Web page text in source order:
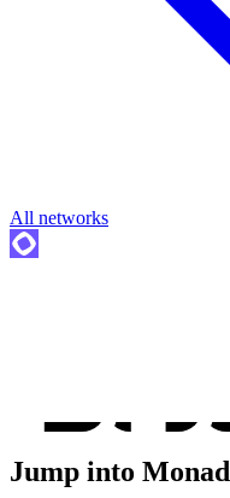
All networks
Jump into Monad